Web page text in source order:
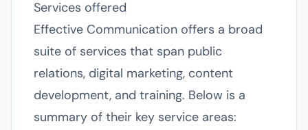
Services offered
Effective Communication offers a broad
suite of services that span public
relations, digital marketing, content
development, and training. Below is a
summary of their key service areas: